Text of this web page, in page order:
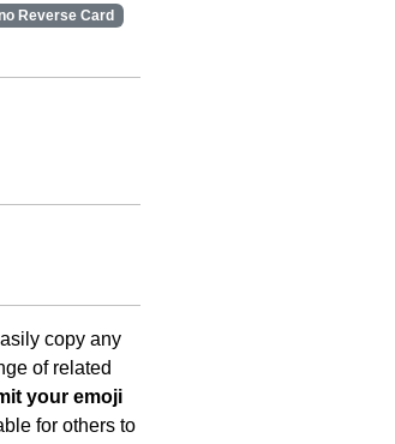
Reverse Card
copy any
of related
your emoji
for others to